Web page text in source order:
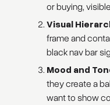
or buying,
Visual
frame and
black nav bar
Mood and
they create a
want to show